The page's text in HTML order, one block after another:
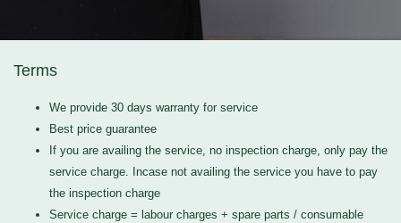
Terms
We provide 30 days warranty for service
Best price guarantee
If you are availing the service, no inspection charge, only pay the
service charge. Incase not availing the service you have to pay
the inspection charge
Service charge = labour charges + spare parts / consumable